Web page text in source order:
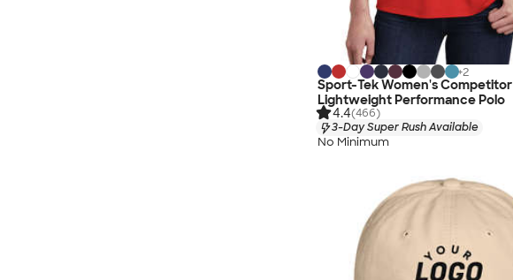
+2
Sport-Tek Women's Competitor
Lightweight Performance Polo
4.4(466)
3-Day Super Rush Available
No Minimum